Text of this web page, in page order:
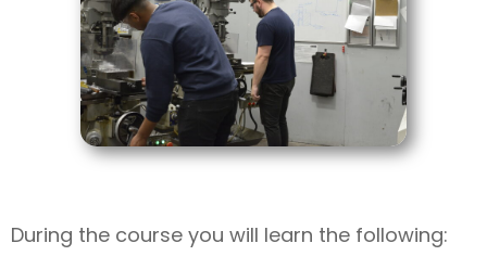
During the course you will learn the following: